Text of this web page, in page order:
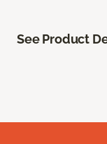
See Product